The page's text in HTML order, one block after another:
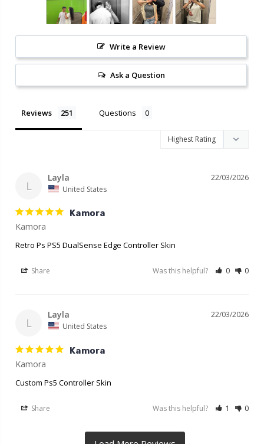
Write a Review
Ask a Question
Reviews Questions
L
22/03/2026
Layla
United States
Kamora
Retro Ps PS5 DualSense Edge Controller Skin
Share Was this helpful? 0 0
L
22/03/2026
Layla
United States
Kamora
Kamora
Custom Ps5 Controller Skin
Share Was this helpful? 1 0